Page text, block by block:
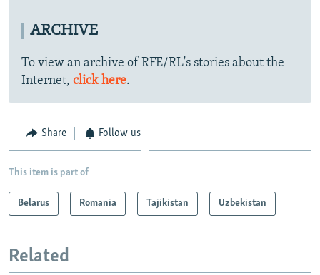
ARCHIVE
To view an archive of RFE/RL's stories about the
Internet, click here.
Share Follow us
This item is part of
Belarus Romania Tajikistan Uzbekistan
Related